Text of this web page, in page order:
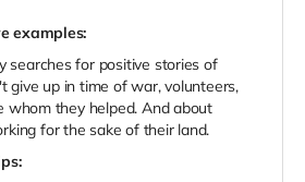
examples:
searches for positive stories of
give up in time of war, volunteers,
whom they helped. And about
for the sake of their land.